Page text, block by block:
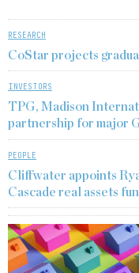
RESEARCH
CoStar projects
INVESTORS
TPG, Madison
partnership for major
PEOPLE
Cliffwater appoints
Cascade real assets